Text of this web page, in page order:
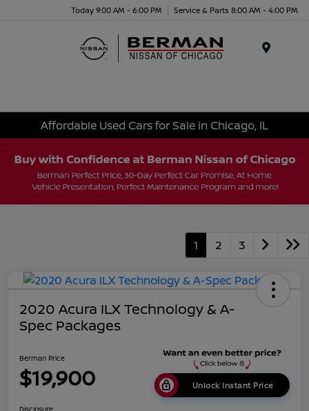
Today 9:00 AM - 6:00 PM Service & Parts 8:00 AM - 4:00 PM
Affordable Used Cars for Sale in Chicago, IL
1 2 3
2020 Acura ILX Technology & A-
Spec Packages
Berman Price
$19,900 Unlock Instant Price
Disclosure